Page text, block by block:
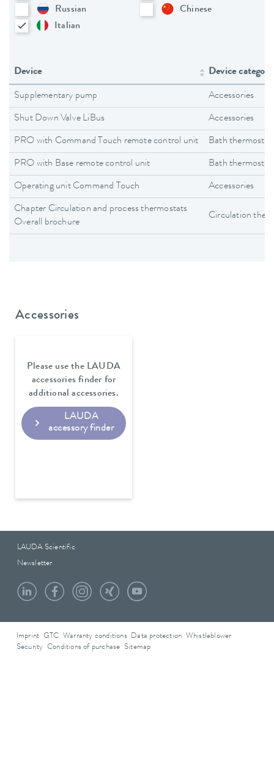
Russian
Chinese
Italian
Device Device category
Supplementary pump Accessories
Shut Down Valve LiBus Accessories
PRO with Command Touch remote control unit Bath
PRO with Base remote control unit Bath
Operating unit Command Touch Accessories
Chapter Circulation and process thermostats
Overall brochure
Circulation
Accessories
Please use the LAUDA
accessories finder for
additional accessories.
LAUDA
accessory finder
LAUDA Scientific
Newsletter
Imprint GTC Warranty conditions Data protection
Whistleblower
Security Conditions of purchase Sitemap